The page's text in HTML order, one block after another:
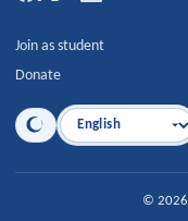
Join as student
Donate
Language
© 2026